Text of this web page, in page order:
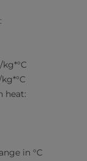
heat:
in °C